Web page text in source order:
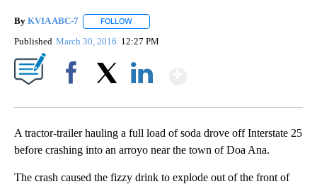
By KVIA ABC-7 FOLLOW
Published March 30, 2016 12:27 PM
A tractor-trailer hauling a full load of soda drove off Interstate 25
before crashing into an arroyo near the town of Doa Ana.
The crash caused the fizzy drink to explode out of the front of